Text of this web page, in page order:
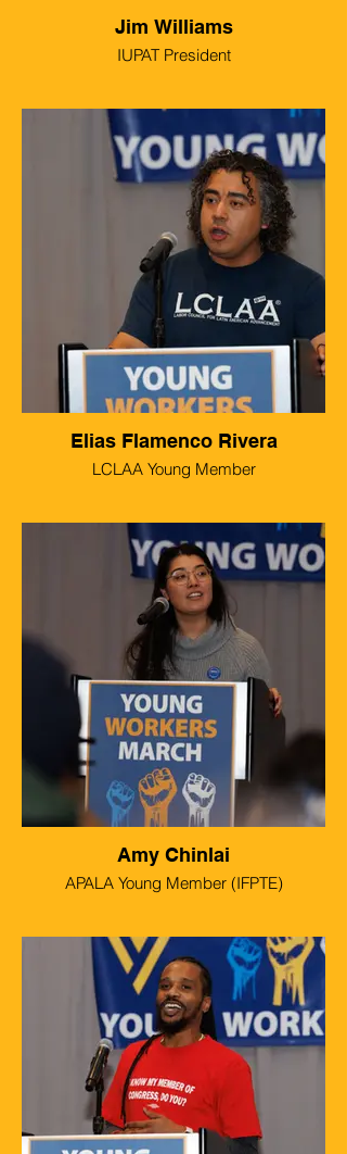
Jim Williams
IUPAT President
Elias Flamenco Rivera
LCLAA Young Member
Amy Chinlai
APALA Young Member (IFPTE)